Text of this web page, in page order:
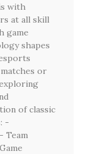
with
at all skill
game
shapes
or
of classic
-
Team